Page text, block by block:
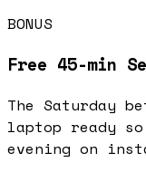
BONUS
Free 45-min
The Saturday
laptop ready
evening on